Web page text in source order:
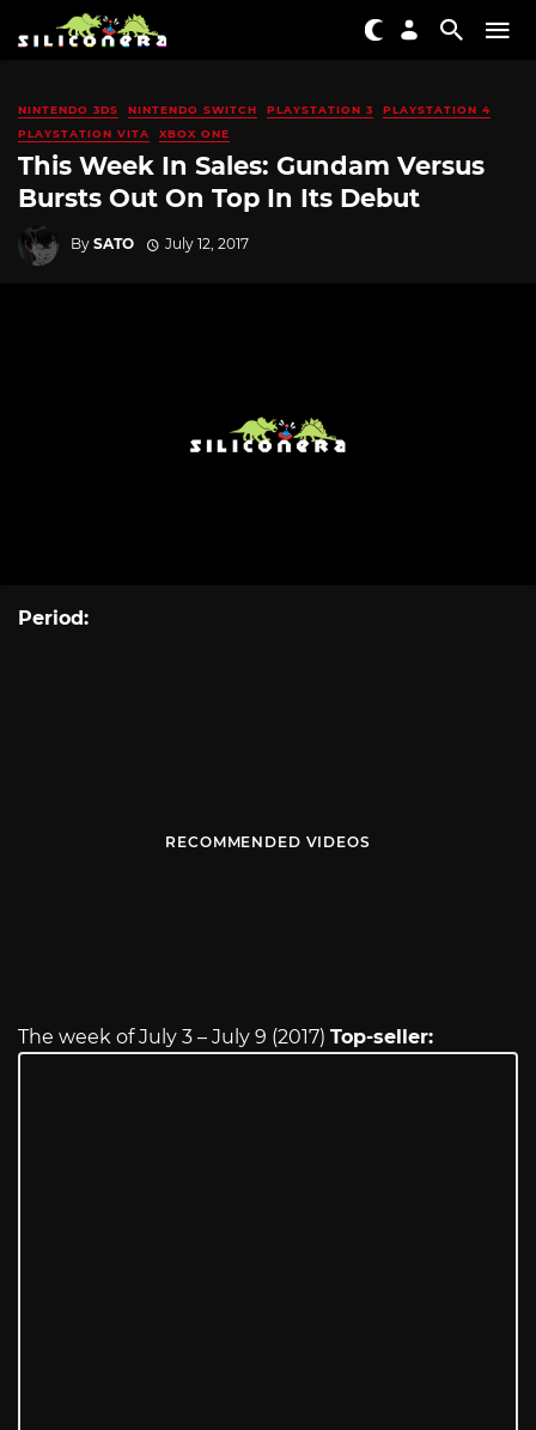
NINTENDO 3DS NINTENDO SWITCH PLAYSTATION 3
PLAYSTATION 4
PLAYSTATION VITA
XBOX ONE
This Week In Sales: Gundam Versus
Bursts Out On Top In Its Debut
By SATO July 12, 2017
Period:
RECOMMENDED VIDEOS
The week of July 3 – July 9 (2017) Top-seller: